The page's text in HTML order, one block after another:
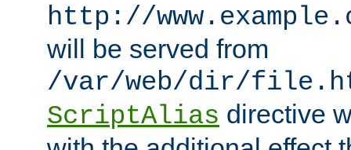
http://
will be served from
/var/web/dir/
ScriptAlias directive